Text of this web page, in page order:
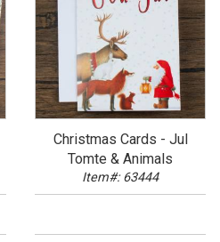
Christmas Cards - Jul
Tomte & Animals
Item#: 63444